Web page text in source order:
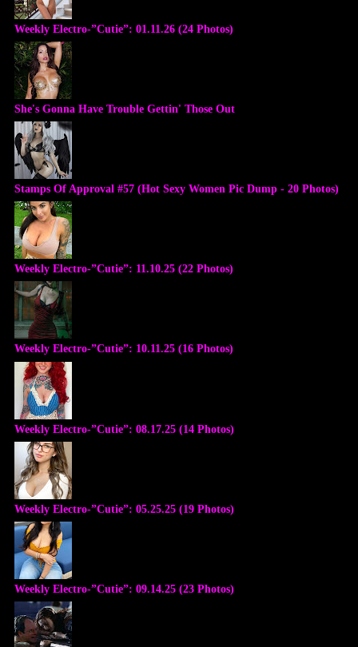
Weekly Electro-”Cutie”: 01.11.26 (24 Photos)
She's Gonna Have Trouble Gettin' Those Out
Stamps Of Approval #57 (Hot Sexy Women Pic Dump - 20 Photos)
Weekly Electro-”Cutie”: 11.10.25 (22 Photos)
Weekly Electro-”Cutie”: 10.11.25 (16 Photos)
Weekly Electro-”Cutie”: 08.17.25 (14 Photos)
Weekly Electro-”Cutie”: 05.25.25 (19 Photos)
Weekly Electro-”Cutie”: 09.14.25 (23 Photos)